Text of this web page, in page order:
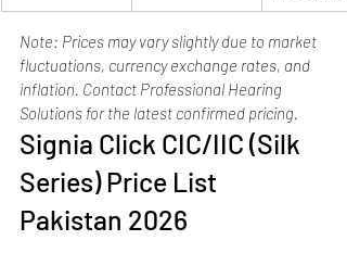
Note: Prices may vary slightly due to market
fluctuations, currency exchange rates, and
inflation. Contact Professional Hearing
Solutions for the latest confirmed pricing.
Signia Click CIC/IIC (Silk
Series) Price List
Pakistan 2026